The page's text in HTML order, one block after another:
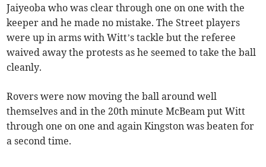
Jaiyeoba who was clear through one on one with the
keeper and he made no mistake. The Street players
were up in arms with Witt’s tackle but the referee
waived away the protests as he seemed to take the ball
cleanly.
Rovers were now moving the ball around well
themselves and in the 20th minute McBeam put Witt
through one on one and again Kingston was beaten for
a second time.